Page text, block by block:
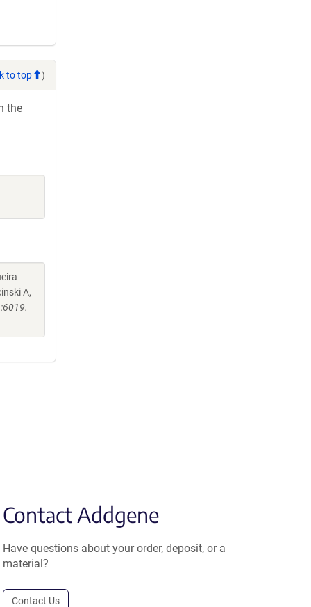
to top )
the
A,
Contact Addgene
Have questions about your order, deposit, or a
material?
Contact Us